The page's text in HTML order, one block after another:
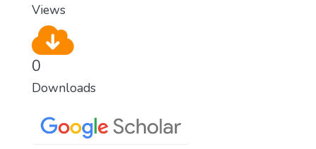
Views
0
Downloads